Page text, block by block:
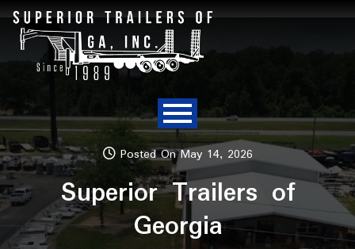
Posted On May 14, 2026
Superior Trailers of
Georgia